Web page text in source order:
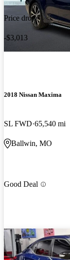
Price drop
-$3,013
2018 Nissan Maxima
SL FWD 65,540 mi
Ballwin, MO
Good Deal